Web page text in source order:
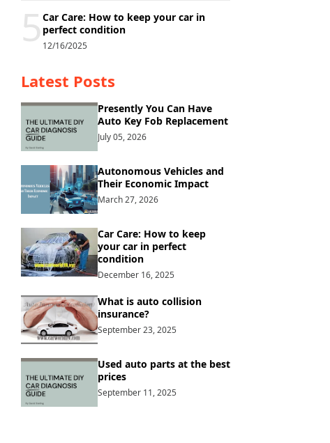
5 Car Care: How to keep your car in
perfect condition
12/16/2025
Latest Posts
Presently You Can Have
Auto Key Fob Replacement
July 05, 2026
Autonomous Vehicles and
Their Economic Impact
March 27, 2026
Car Care: How to keep
your car in perfect
condition
December 16, 2025
What is auto collision
insurance?
September 23, 2025
Used auto parts at the best
prices
September 11, 2025